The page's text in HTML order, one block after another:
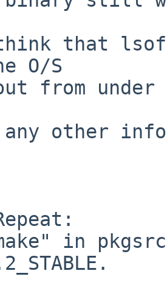
that lsof
O/S
out from
other
in